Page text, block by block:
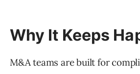
Why It Keeps
M&A teams are built for